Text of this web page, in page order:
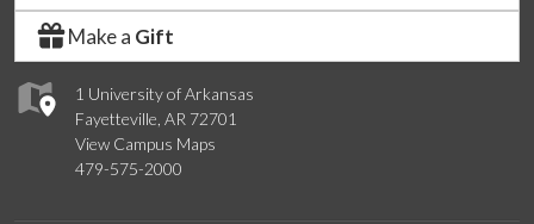
1 University of Arkansas
Fayetteville, AR 72701
View Campus Maps
479-575-2000
Make a Gift